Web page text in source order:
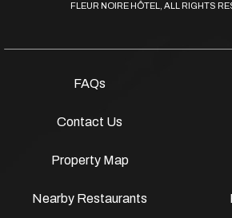
FAQs
Contact Us
Property Map
Nearby Restaurants
FLEUR NOIRE HÔTEL, ALL RIGHTS